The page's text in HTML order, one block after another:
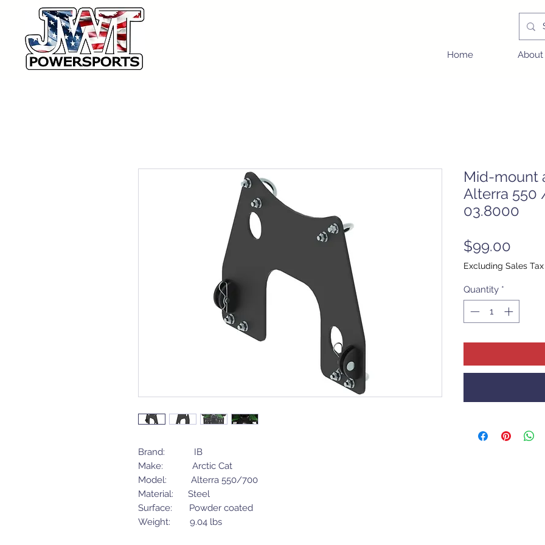
Home About
Brand: IB
Make: Arctic Cat
Model: Alterra 550/700
Material: Steel
Surface: Powder coated
Weight: 9.04 lbs
Mid-mount
Alterra 550
03.8000
$99.00
Excluding Sales Tax
Quantity *